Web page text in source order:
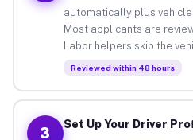
automatically plus
Most applicants are
Labor helpers skip the
Reviewed within 48 hours
3
Set Up Your Driver